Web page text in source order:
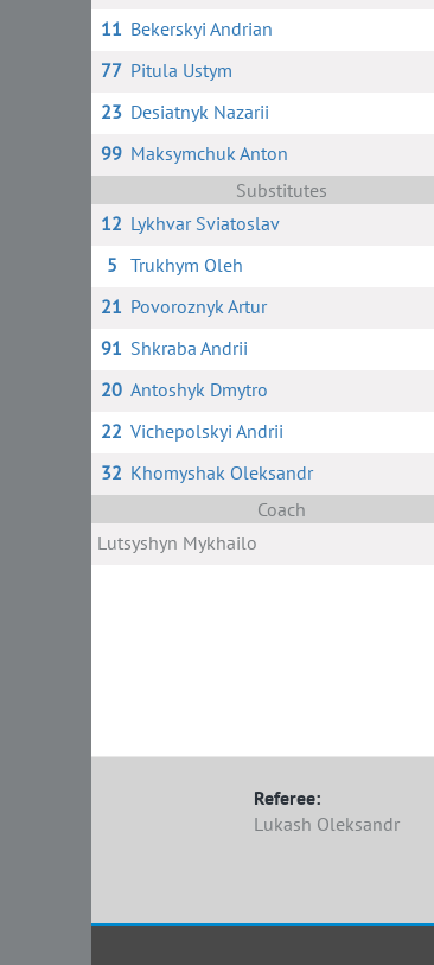
11 Bekerskyi Andrian
77 Pitula Ustym
23 Desiatnyk Nazarii
99 Maksymchuk Anton
Substitutes
12 Lykhvar Sviatoslav
5 Trukhym Oleh
21 Povoroznyk Artur
91 Shkraba Andrii
20 Antoshyk Dmytro
22 Vichepolskyi Andrii
32 Khomyshak Oleksandr
Coach
Lutsyshyn Mykhailo
Referee:
Lukash Oleksandr